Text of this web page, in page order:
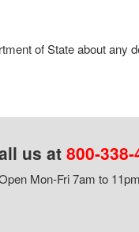
of State about any
us at800-
Mon-Fri 7am to